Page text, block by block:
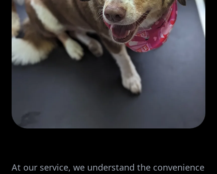
At our service, we understand the convenience